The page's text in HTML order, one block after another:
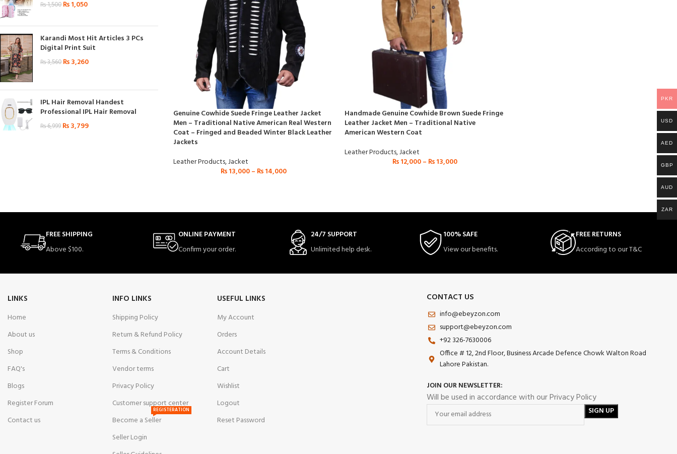
₨1,500 ₨1,050
Karandi Most Hit Articles 3 PCs
Digital Print Suit
₨3,560 ₨3,260
IPL Hair Removal Handest
Professional IPL Hair Removal
₨6,999 ₨3,799
Genuine Cowhide Suede Fringe Leather Jacket
Men – Traditional Native American Real Western
Coat – Fringed and Beaded Winter Black Leather
Jackets
Leather Products,Jacket
₨13,000– ₨14,000
Handmade Genuine Cowhide Brown Suede Fringe
Leather Jacket Men – Traditional Native
American Western Coat
Leather Products,Jacket
₨12,000– ₨13,000
FREE SHIPPING
Above $100.
ONLINE PAYMENT
Confirm your order.
24/7 SUPPORT
Unlimited help desk.
100% SAFE
View our benefits.
FREE RETURNS
According to our T&C
LINKS
Home
About us
Shop
FAQ's
Blogs
Register Forum
Contact us
INFO LINKS
Shipping Policy
Return & Refund Policy
Terms & Conditions
Vendor terms
Privacy Policy
Customer support center
Become a Seller
REGISTERATION
Seller Login
USEFUL LINKS
My Account
Orders
Account Details
Cart
Wishlist
Logout
Reset Password
CONTACT US
info@ebeyzon.com
support@ebeyzon.com
+92 326-7630006
Office # 12, 2nd Floor, Business Arcade Defence Chowk Walton Road
Lahore Pakistan.
JOIN OUR NEWSLETTER:
Will be used in accordance with our Privacy Policy
PKR
USD
AED
GBP
AUD
ZAR